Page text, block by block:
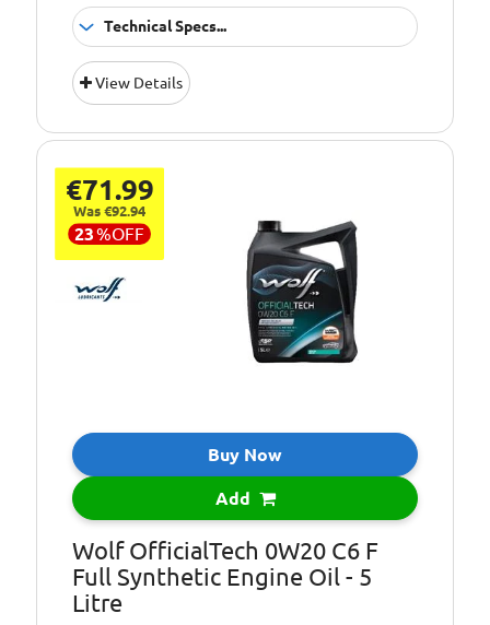
Technical Specs...
Approvals:
229.71, OPEL OV
FIAT 9.55535-GSX,
Ford WSS-
M2C947-A, Ford
WSS-M2C947-B1,
Ford WSS-
M2C962-A1
ILSAC GF-6
View Details
€71.99
Was €92.94
23%OFF
Buy Now
Add
Wolf OfficialTech 0W20 C6 F
Full Synthetic Engine Oil - 5
Litre